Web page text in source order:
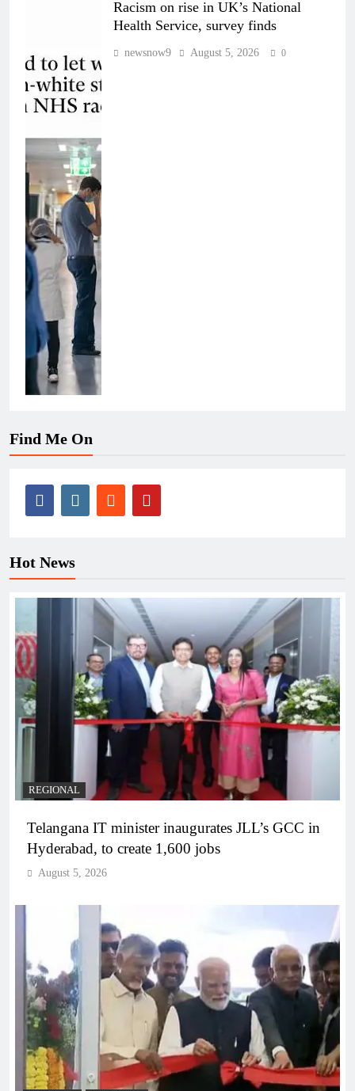
Racism on rise in UK’s National
Health Service, survey finds
newsnow9 August 5, 2026 0
Find Me On
Hot News
REGIONAL
Telangana IT minister inaugurates JLL’s GCC in
Hyderabad, to create 1,600 jobs
August 5, 2026